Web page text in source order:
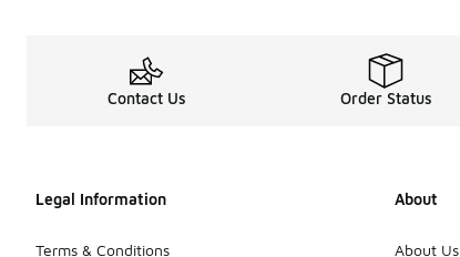
Contact Us Order Status
Legal Information
Terms & Conditions
About
About Us